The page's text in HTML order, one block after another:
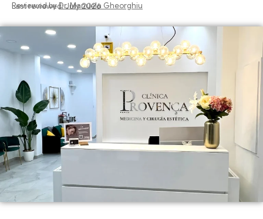
Reviewed byDr. Manuela Gheorghiu
Last reviewed: July 2026